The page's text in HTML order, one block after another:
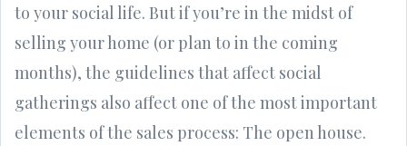
to your social life. But if you’re in the midst of
selling your home (or plan to in the coming
months), the guidelines that affect social
gatherings also affect one of the most important
elements of the sales process: The open house.